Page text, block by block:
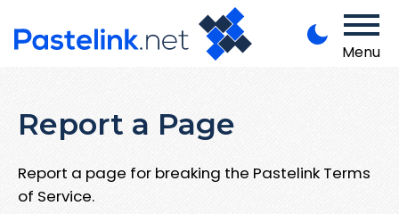
Menu
Report a Page
Report a page for breaking the Pastelink Terms
of Service.